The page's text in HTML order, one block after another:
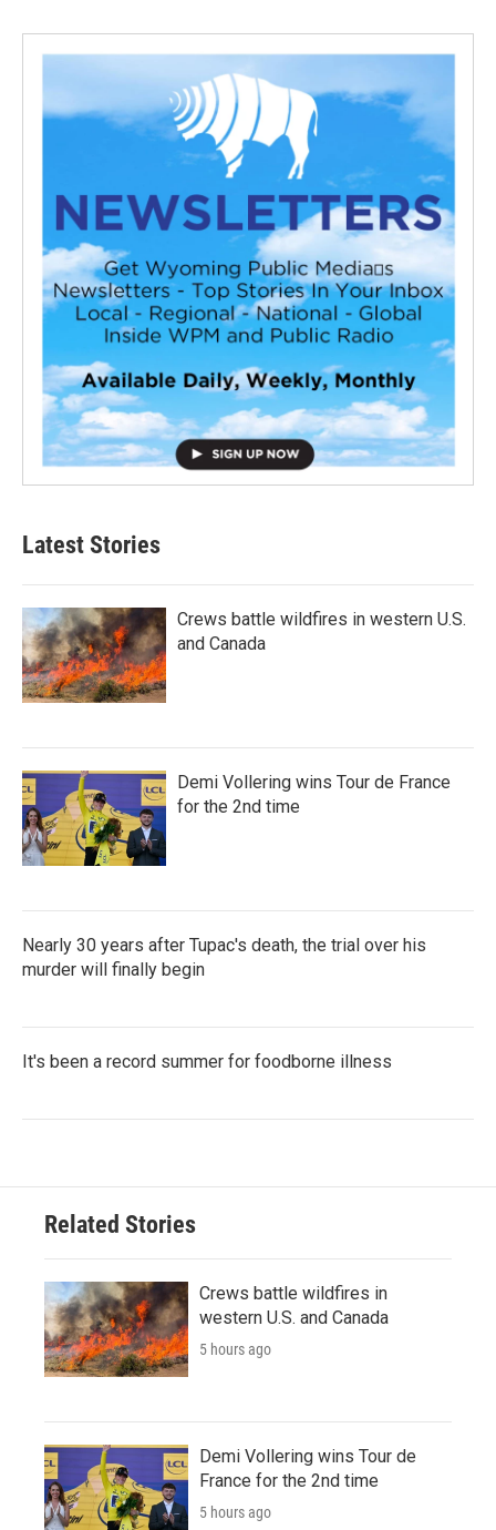
Latest Stories
Crews battle wildfires in western U.S.
and Canada
Demi Vollering wins Tour de France
for the 2nd time
Nearly 30 years after Tupac's death, the trial over his
murder will finally begin
It's been a record summer for foodborne illness
Related Stories
Crews battle wildfires in
western U.S. and Canada
5 hours ago
Demi Vollering wins Tour de
France for the 2nd time
5 hours ago